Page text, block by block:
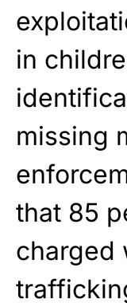
in
missing
that 85
charged